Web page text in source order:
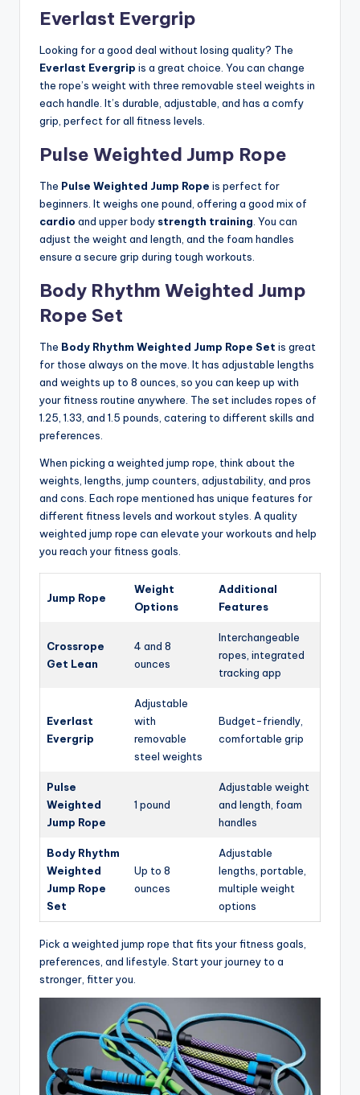
Everlast Evergrip
Looking for a good deal without losing quality? The
Everlast Evergrip is a great choice. You can change
the rope’s weight with three removable steel weights in
each handle. It’s durable, adjustable, and has a comfy
grip, perfect for all fitness levels.
Pulse Weighted Jump Rope
The Pulse Weighted Jump Rope is perfect for
beginners. It weighs one pound, offering a good mix of
cardio and upper body strength training. You can
adjust the weight and length, and the foam handles
ensure a secure grip during tough workouts.
Body Rhythm Weighted Jump
Rope Set
The Body Rhythm Weighted Jump Rope Set is great
for those always on the move. It has adjustable lengths
and weights up to 8 ounces, so you can keep up with
your fitness routine anywhere. The set includes ropes of
1.25, 1.33, and 1.5 pounds, catering to different skills and
preferences.
When picking a weighted jump rope, think about the
weights, lengths, jump counters, adjustability, and pros
and cons. Each rope mentioned has unique features for
different fitness levels and workout styles. A quality
weighted jump rope can elevate your workouts and help
you reach your fitness goals.
Jump Rope
Weight
Options
Additional
Features
Crossrope
Get Lean
4 and 8
ounces
Interchangeable
ropes, integrated
tracking app
Everlast
Evergrip
Adjustable
with
removable
steel weights
Budget-friendly,
comfortable grip
Pulse
Weighted
Jump Rope
1 pound
Adjustable weight
and length, foam
handles
Body Rhythm
Weighted
Jump Rope
Set
Up to 8
ounces
Adjustable
lengths, portable,
multiple weight
options
Pick a weighted jump rope that fits your fitness goals,
preferences, and lifestyle. Start your journey to a
stronger, fitter you.